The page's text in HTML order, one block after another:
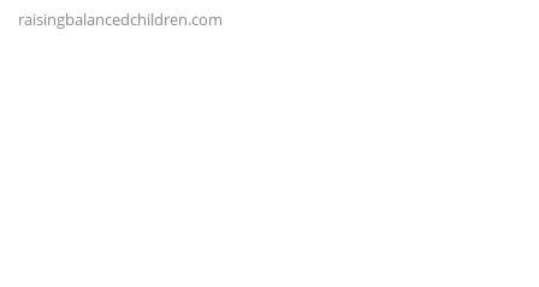
raisingbalancedchildren.com